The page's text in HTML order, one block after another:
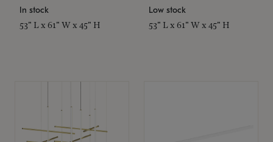
In stock
53" L x 61" W x 45" H
Low stock
53" L x 61" W x 45" H